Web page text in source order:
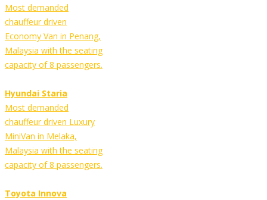
Most demanded
chauffeur driven
Economy Van in Penang,
Malaysia with the seating
capacity of 8 passengers.
Hyundai Staria
Most demanded
chauffeur driven Luxury
MiniVan in Melaka,
Malaysia with the seating
capacity of 8 passengers.
Toyota Innova